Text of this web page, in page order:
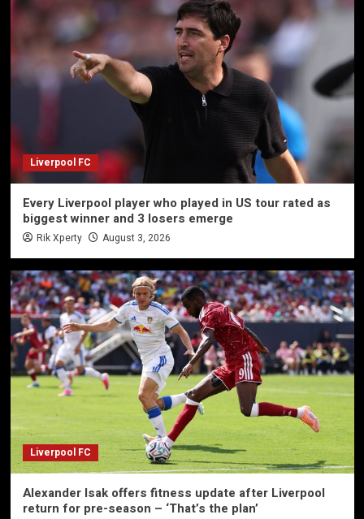
Liverpool FC
Every Liverpool player who played in US tour rated as
biggest winner and 3 losers emerge
Rik Xperty August 3, 2026
Liverpool FC
Alexander Isak offers fitness update after Liverpool
return for pre-season – ‘That’s the plan’